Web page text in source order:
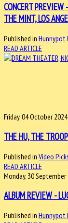
CONCERT
THE MINT, LOS
Published in Hunnypot
READ ARTICLE
Friday, 04 October 2024
THE HU, THE
Published in Video
READ ARTICLE
Monday, 30 September
ALBUM REVIEW -
Published in Hunnypot